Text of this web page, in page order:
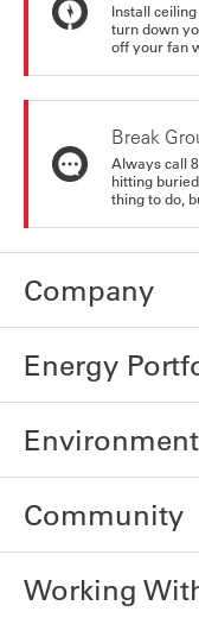
Install
turn down
off your fan
Break
Always call
hitting
thing to do,
Company
Energy
Environment
Community
Working